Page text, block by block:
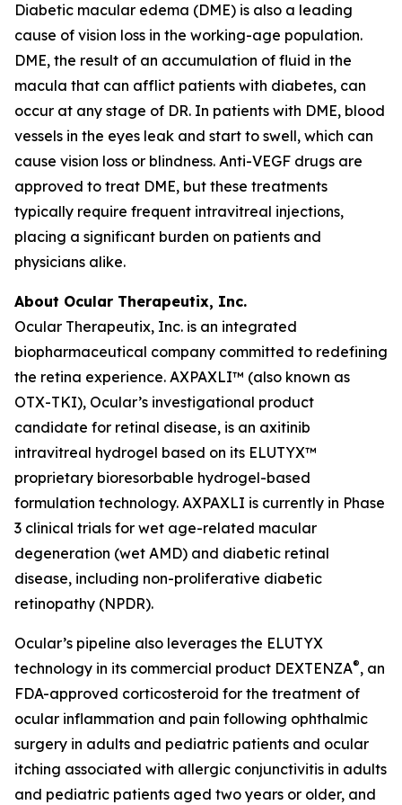
Diabetic macular edema (DME) is also a leading
cause of vision loss in the working-age population.
DME, the result of an accumulation of fluid in the
macula that can afflict patients with diabetes, can
occur at any stage of DR. In patients with DME, blood
vessels in the eyes leak and start to swell, which can
cause vision loss or blindness. Anti-VEGF drugs are
approved to treat DME, but these treatments
typically require frequent intravitreal injections,
placing a significant burden on patients and
physicians alike.
About Ocular Therapeutix, Inc.
Ocular Therapeutix, Inc. is an integrated
biopharmaceutical company committed to redefining
the retina experience. AXPAXLI™ (also known as
OTX-TKI), Ocular’s investigational product
candidate for retinal disease, is an axitinib
intravitreal hydrogel based on its ELUTYX™
proprietary bioresorbable hydrogel-based
formulation technology. AXPAXLI is currently in Phase
3 clinical trials for wet age-related macular
degeneration (wet AMD) and diabetic retinal
disease, including non-proliferative diabetic
retinopathy (NPDR).
Ocular’s pipeline also leverages the ELUTYX
technology in its commercial product DEXTENZA®, an
FDA-approved corticosteroid for the treatment of
ocular inflammation and pain following ophthalmic
surgery in adults and pediatric patients and ocular
itching associated with allergic conjunctivitis in adults
and pediatric patients aged two years or older, and